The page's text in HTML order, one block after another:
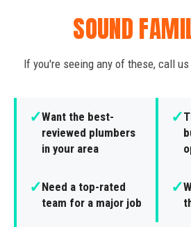
SOUND
If you're seeing any of these, call
✓Want the best-
reviewed plumbers
in your area
✓
✓Need a top-rated
team for a major job
✓